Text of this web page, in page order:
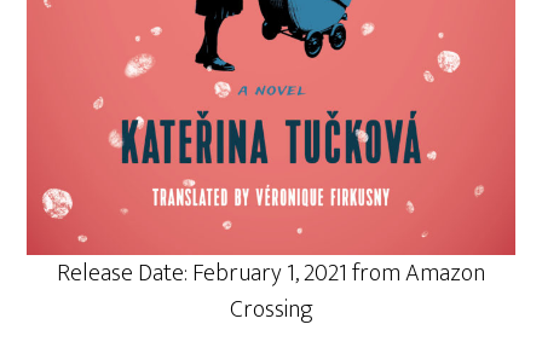
Release Date: February 1, 2021 from Amazon
Crossing